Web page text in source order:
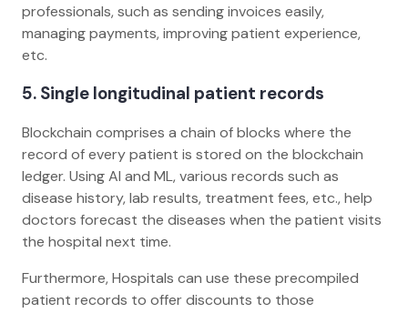
professionals, such as sending invoices easily,
managing payments, improving patient experience,
etc.
5. Single longitudinal patient records
Blockchain comprises a chain of blocks where the
record of every patient is stored on the blockchain
ledger. Using AI and ML, various records such as
disease history, lab results, treatment fees, etc., help
doctors forecast the diseases when the patient visits
the hospital next time.
Furthermore, Hospitals can use these precompiled
patient records to offer discounts to those